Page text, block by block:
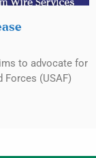
to advocate for
(USAF)